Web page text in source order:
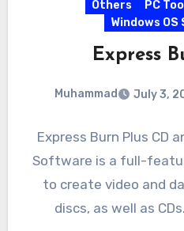
Others
PC
Windows
Express
Muhammad July 3,
Express Burn Plus CD
Software is a full-
to create video and
discs, as well as